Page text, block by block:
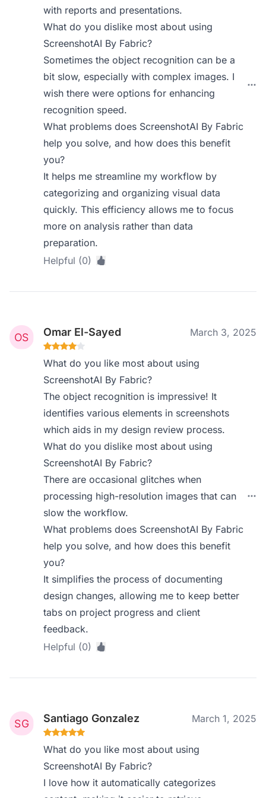
with reports and presentations.
What do you dislike most about using
ScreenshotAI By Fabric?
Sometimes the object recognition can be a
bit slow, especially with complex images. I
wish there were options for enhancing
recognition speed.
What problems does ScreenshotAI By Fabric
help you solve, and how does this benefit
you?
It helps me streamline my workflow by
categorizing and organizing visual data
quickly. This efficiency allows me to focus
more on analysis rather than data
preparation.
Helpful (0)
Omar El-Sayed March 3, 2025
What do you like most about using
ScreenshotAI By Fabric?
The object recognition is impressive! It
identifies various elements in screenshots
which aids in my design review process.
What do you dislike most about using
ScreenshotAI By Fabric?
There are occasional glitches when
processing high-resolution images that can
slow the workflow.
What problems does ScreenshotAI By Fabric
help you solve, and how does this benefit
you?
It simplifies the process of documenting
design changes, allowing me to keep better
tabs on project progress and client
feedback.
Helpful (0)
Santiago Gonzalez March 1, 2025
What do you like most about using
ScreenshotAI By Fabric?
I love how it automatically categorizes